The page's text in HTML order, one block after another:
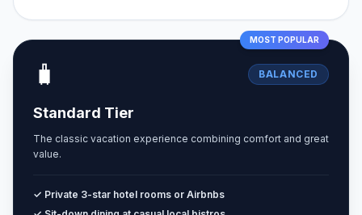
MOST POPULAR
🧳 BALANCED
Standard Tier
The classic vacation experience combining comfort and great
value.
✓ Private 3-star hotel rooms or Airbnbs